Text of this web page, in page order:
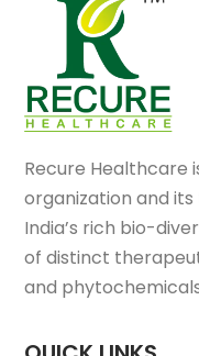
Recure Healthcare
organization and
India’s rich bio-
of distinct
and